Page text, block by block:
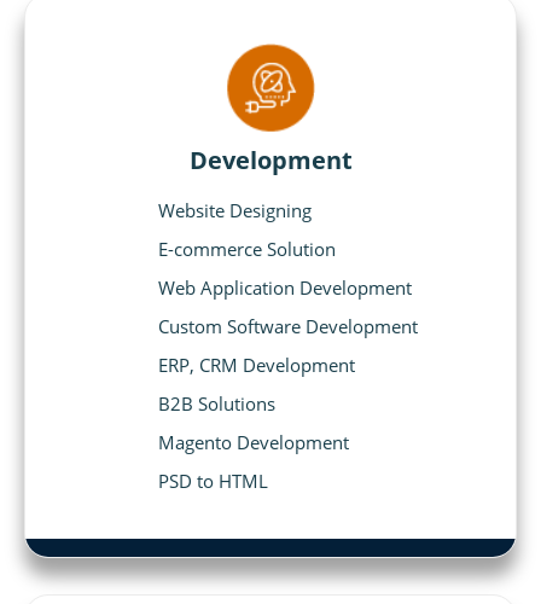
Development
Website Designing
E-commerce Solution
Web Application Development
Custom Software Development
ERP, CRM Development
B2B Solutions
Magento Development
PSD to HTML